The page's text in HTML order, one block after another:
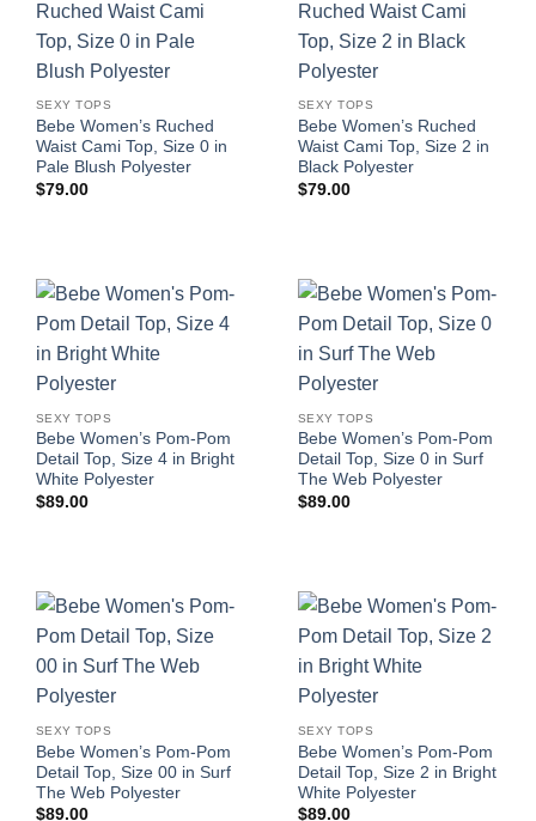
SEXY TOPS
Bebe Women’s Ruched
Waist Cami Top, Size 0 in
Pale Blush Polyester
$79.00
SEXY TOPS
Bebe Women’s Ruched
Waist Cami Top, Size 2 in
Black Polyester
$79.00
SEXY TOPS
Bebe Women’s Pom-Pom
Detail Top, Size 4 in Bright
White Polyester
$89.00
SEXY TOPS
Bebe Women’s Pom-Pom
Detail Top, Size 0 in Surf
The Web Polyester
$89.00
SEXY TOPS
Bebe Women’s Pom-Pom
Detail Top, Size 00 in Surf
The Web Polyester
$89.00
SEXY TOPS
Bebe Women’s Pom-Pom
Detail Top, Size 2 in Bright
White Polyester
$89.00